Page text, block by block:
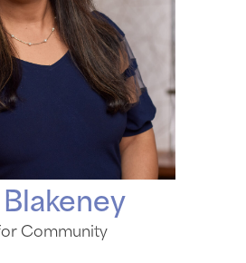
Community